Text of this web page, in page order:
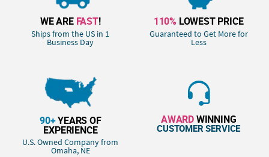
WE ARE FAST!
Ships from the US in 1
Business Day
110% LOWEST PRICE
Guaranteed to Get More for
Less
90+YEARS OF
EXPERIENCE
U.S. Owned Company from
Omaha, NE
AWARDWINNING
CUSTOMER SERVICE